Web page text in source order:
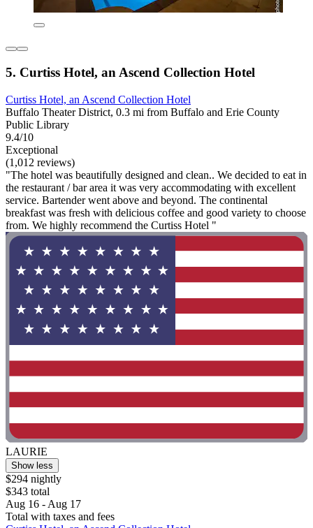
5. Curtiss Hotel, an Ascend Collection Hotel
Curtiss Hotel, an Ascend Collection Hotel
Buffalo Theater District, 0.3 mi from Buffalo and Erie County
Public Library
9.4/10
Exceptional
(1,012 reviews)
"The hotel was beautifully designed and clean.. We decided to eat in
the restaurant / bar area it was very accommodating with excellent
service. Bartender went above and beyond. The continental
breakfast was fresh with delicious coffee and good variety to choose
from. We highly recommend the Curtiss Hotel "
LAURIE
Show less
$294 nightly
$343 total
Aug 16 - Aug 17
Total with taxes and fees